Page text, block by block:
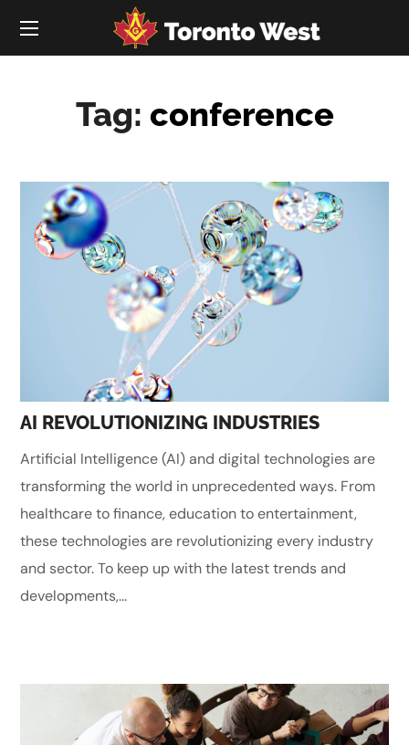
Tag: conference
AI REVOLUTIONIZING INDUSTRIES
Artificial Intelligence (AI) and digital technologies are
transforming the world in unprecedented ways. From
healthcare to finance, education to entertainment,
these technologies are revolutionizing every industry
and sector. To keep up with the latest trends and
developments,...